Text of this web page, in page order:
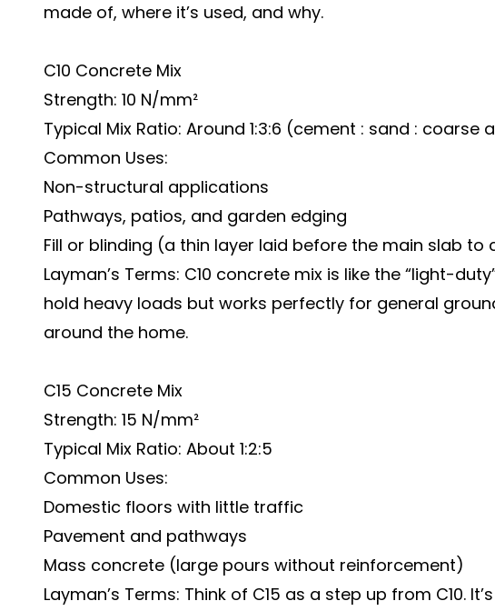
made of, where it’s used, and why.
C10 Concrete Mix
Strength: 10 N/mm²
Typical Mix Ratio: Around 1:3:6 (cement : sand : coarse
Common Uses:
Non-structural applications
Pathways, patios, and garden edging
Fill or blinding (a thin layer laid before the main slab
Layman’s Terms: C10 concrete mix is like the “light-
hold heavy loads but works perfectly for general
around the home.
C15 Concrete Mix
Strength: 15 N/mm²
Typical Mix Ratio: About 1:2:5
Common Uses:
Domestic floors with little traffic
Pavement and pathways
Mass concrete (large pours without reinforcement)
Layman’s Terms: Think of C15 as a step up from C10.